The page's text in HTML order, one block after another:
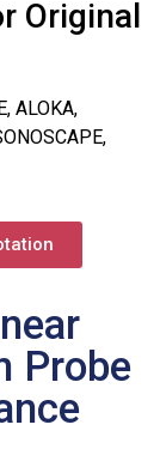
Original
ALOKA,
Probe